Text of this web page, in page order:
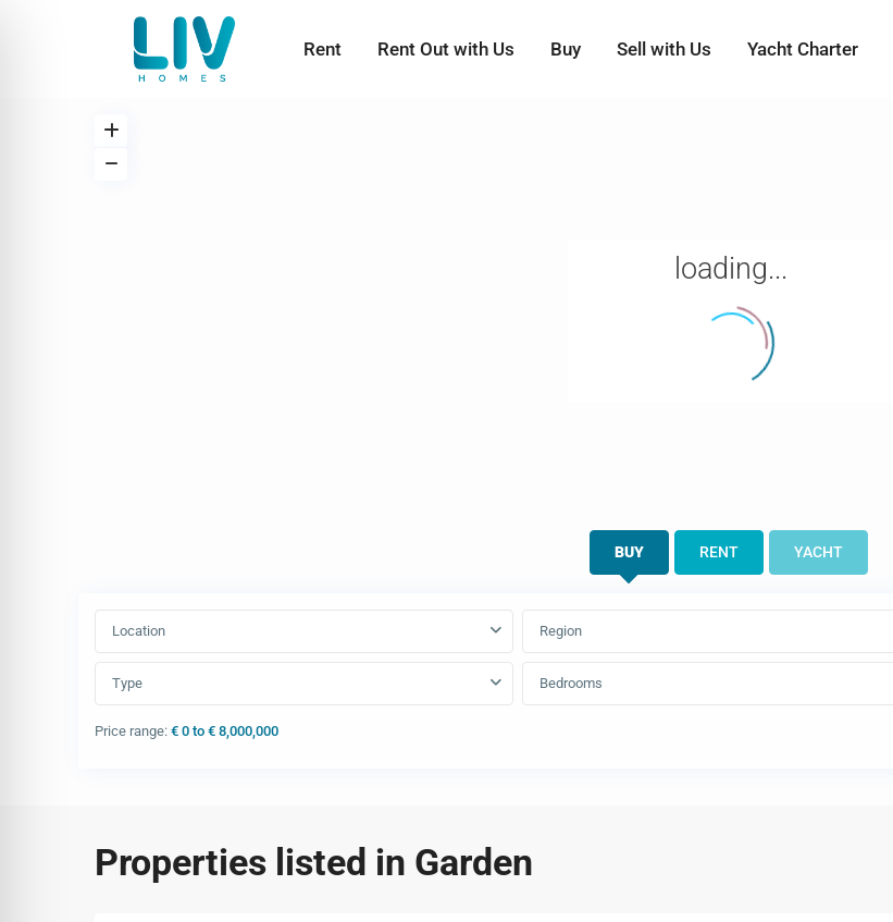
Rent Rent Out with Us Buy Sell with Us Yacht Charter
loading...
BUY RENT YACHT
Location Region
Type Bedrooms
Price range: € 0 to € 8,000,000
Properties listed in Garden